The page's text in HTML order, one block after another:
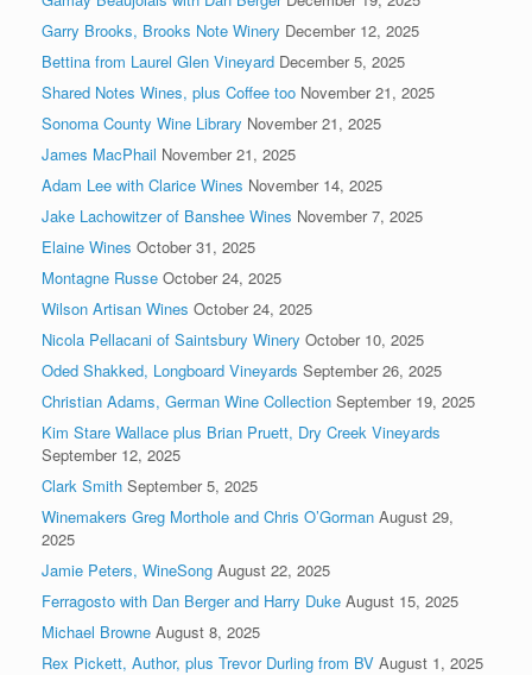
Garry Brooks, Brooks Note Winery December 12, 2025
Bettina from Laurel Glen Vineyard December 5, 2025
Shared Notes Wines, plus Coffee too November 21, 2025
Sonoma County Wine Library November 21, 2025
James MacPhail November 21, 2025
Adam Lee with Clarice Wines November 14, 2025
Jake Lachowitzer of Banshee Wines November 7, 2025
Elaine Wines October 31, 2025
Montagne Russe October 24, 2025
Wilson Artisan Wines October 24, 2025
Nicola Pellacani of Saintsbury Winery October 10, 2025
Oded Shakked, Longboard Vineyards September 26, 2025
Christian Adams, German Wine Collection September 19, 2025
Kim Stare Wallace plus Brian Pruett, Dry Creek Vineyards
September 12, 2025
Clark Smith September 5, 2025
Winemakers Greg Morthole and Chris O’Gorman August 29,
2025
Jamie Peters, WineSong August 22, 2025
Ferragosto with Dan Berger and Harry Duke August 15, 2025
Michael Browne August 8, 2025
Rex Pickett, Author, plus Trevor Durling from BV August 1, 2025